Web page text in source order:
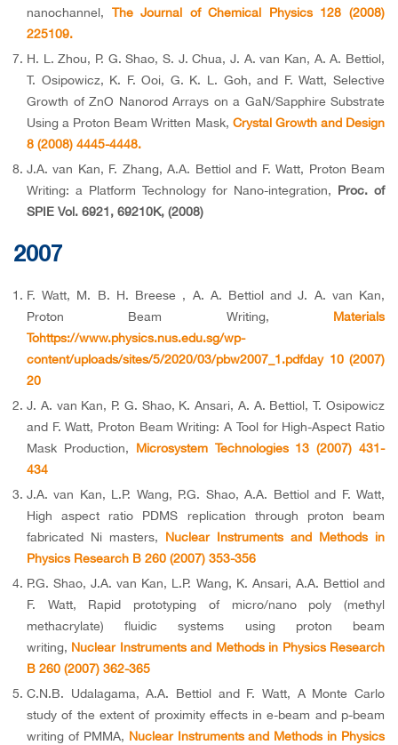
nanochannel,
The Journal of Chemical Physics 128 (2008)
225109.
H. L. Zhou, P. G. Shao, S. J. Chua, J. A. van Kan, A. A. Bettiol,
T. Osipowicz, K. F. Ooi, G. K. L. Goh, and F. Watt, Selective
Growth of ZnO Nanorod Arrays on a GaN/Sapphire Substrate
Using a Proton Beam Written Mask, Crystal Growth and Design
8 (2008) 4445-4448.
J.A. van Kan, F. Zhang, A.A. Bettiol and F. Watt, Proton Beam
Writing: a Platform Technology for Nano-integration, Proc. of
SPIE Vol. 6921, 69210K, (2008)
2007
F. Watt, M. B. H. Breese , A. A. Bettiol and J. A. van Kan,
Proton Beam Writing,
Materials
Tohttps://www.physics.nus.edu.sg/wp-
content/uploads/sites/5/2020/03/pbw2007_1.pdfday 10 (2007)
20
J. A. van Kan, P. G. Shao, K. Ansari, A. A. Bettiol, T. Osipowicz
and F. Watt, Proton Beam Writing: A Tool for High-Aspect Ratio
Mask Production,
Microsystem Technologies 13 (2007) 431-
434
J.A. van Kan, L.P. Wang, P.G. Shao, A.A. Bettiol and F. Watt,
High aspect ratio PDMS replication through proton beam
fabricated Ni masters,
Nuclear Instruments and Methods in
Physics Research B 260 (2007) 353-356
P.G. Shao, J.A. van Kan, L.P. Wang, K. Ansari, A.A. Bettiol and
F. Watt, Rapid prototyping of micro/nano poly (methyl
methacrylate) fluidic systems using proton beam
writing, Nuclear Instruments and Methods in Physics Research
B 260 (2007) 362-365
C.N.B. Udalagama, A.A. Bettiol and F. Watt, A Monte Carlo
study of the extent of proximity effects in e-beam and p-beam
writing of PMMA, Nuclear Instruments and Methods in Physics